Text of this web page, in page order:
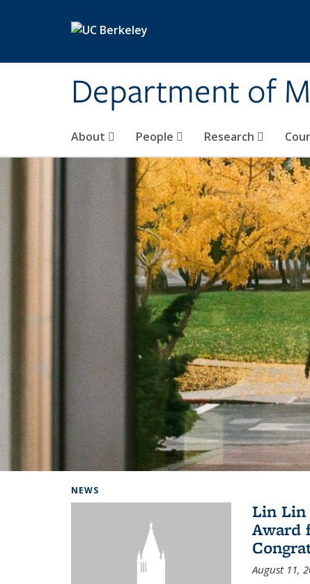
Department of
About People Research
NEWS
Lin Lin
Award
August 11,